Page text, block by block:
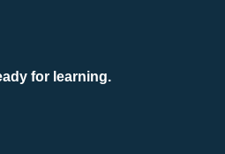
for learning.